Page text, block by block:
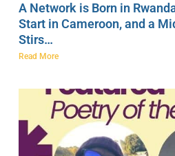
A Network is Born in
Start in Cameroon, and a
Stirs…
Read More